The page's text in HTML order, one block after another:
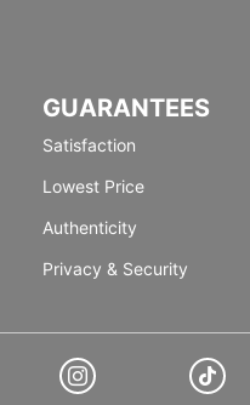
GUARANTEES
Satisfaction
Lowest Price
Authenticity
Privacy & Security